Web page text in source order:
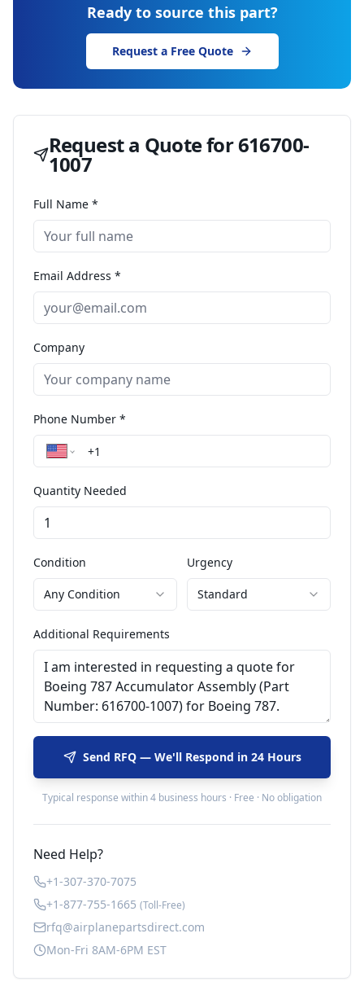
Ready to source this part?
Request a Free Quote
Request a Quote for616700-
1007
Full Name *
Email Address *
Company
Phone Number *
Quantity Needed
Condition
Any Condition
Urgency
Standard
Additional Requirements
Send RFQ — We'll Respond in 24 Hours
Typical response within 4 business hours · Free · No obligation
Need Help?
+1-307-370-7075
+1-877-755-1665 (Toll-Free)
rfq@airplanepartsdirect.com
Mon-Fri 8AM-6PM EST